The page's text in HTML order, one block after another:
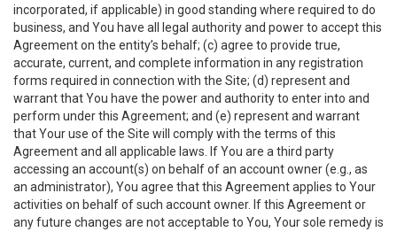
incorporated, if applicable) in good standing where required to do
business, and You have all legal authority and power to accept this
Agreement on the entity’s behalf; (c) agree to provide true,
accurate, current, and complete information in any registration
forms required in connection with the Site; (d) represent and
warrant that You have the power and authority to enter into and
perform under this Agreement; and (e) represent and warrant
that Your use of the Site will comply with the terms of this
Agreement and all applicable laws. If You are a third party
accessing an account(s) on behalf of an account owner (e.g., as
an administrator), You agree that this Agreement applies to Your
activities on behalf of such account owner. If this Agreement or
any future changes are not acceptable to You, Your sole remedy is